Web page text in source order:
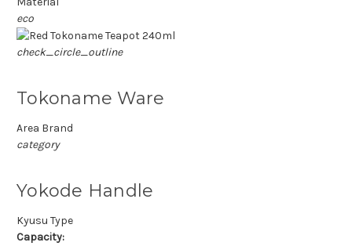
eco
check_circle_outline
Tokoname Ware
Area Brand
category
Yokode Handle
Kyusu Type
Capacity: